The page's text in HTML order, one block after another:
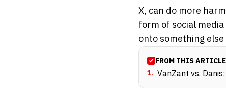
X, can do more
form of social
onto something else
FROM THIS ARTICLE
1. VanZant vs.